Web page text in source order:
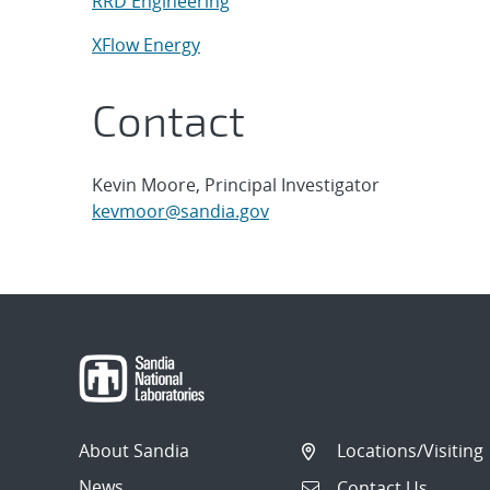
XFlow Energy
Contact
Kevin Moore, Principal Investigator
kevmoor@sandia.gov
About Sandia
Locations/Visiting